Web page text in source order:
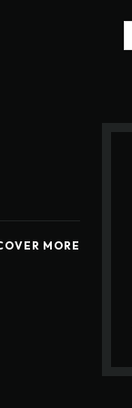
MORE